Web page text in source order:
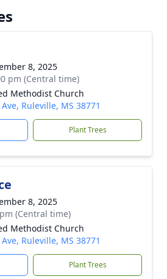
8, 2025
pm (Central time)
Methodist Church
Ruleville, MS 38771
Plant Trees
8, 2025
(Central time)
Methodist Church
Ruleville, MS 38771
Plant Trees